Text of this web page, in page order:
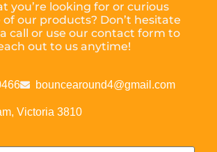
you’re looking for or curious
our products? Don’t hesitate
call or use our contact form to
out to us anytime!
bouncearound4@gmail.com
Victoria 3810